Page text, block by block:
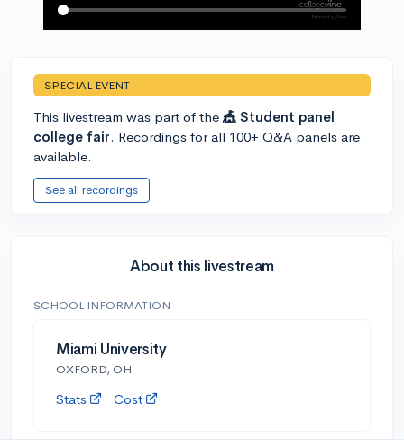
SPECIAL EVENT
This livestream was part of the 🎪 Student panel
college fair. Recordings for all 100+ Q&A panels are
available.
See all recordings
About this livestream
SCHOOL INFORMATION
Miami University
OXFORD, OH
Stats Cost